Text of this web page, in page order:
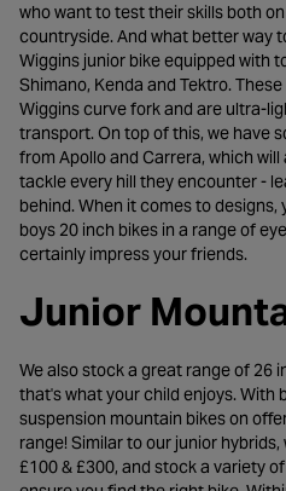
who want to test their skills both
countryside. And what better way
Wiggins junior bike equipped with
Shimano, Kenda and Tektro.
Wiggins curve fork and are ultra-
transport. On top of this, we have
from Apollo and Carrera, which
tackle every hill they encounter -
behind. When it comes to designs,
boys 20 inch bikes in a range of
certainly impress your friends.
Junior
We also stock a great range of 26
that's what your child enjoys. With
suspension mountain bikes on
range! Similar to our junior
£100 & £300, and stock a variety